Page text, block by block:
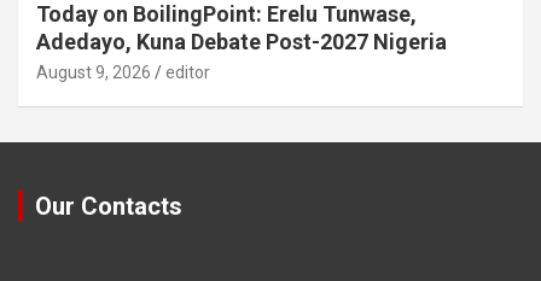
Today on BoilingPoint: Erelu Tunwase,
Adedayo, Kuna Debate Post-2027 Nigeria
August 9, 2026 editor
Our Contacts